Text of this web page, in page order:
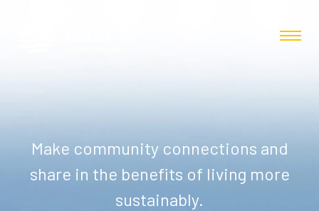
Make community connections and
share in the benefits of living more
sustainably.